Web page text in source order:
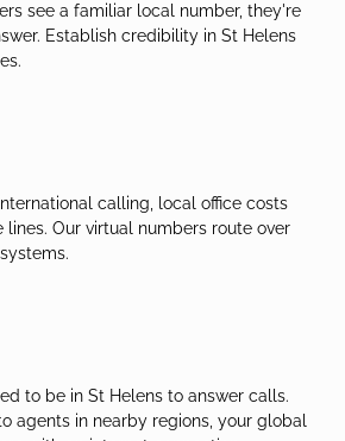
see a familiar local number, they're
Establish credibility in St Helens
calling, local office costs
Our virtual numbers route over
to be in St Helens to answer calls.
agents in nearby regions, your global